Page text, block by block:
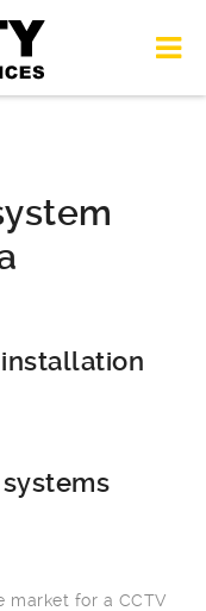
market for a CCTV